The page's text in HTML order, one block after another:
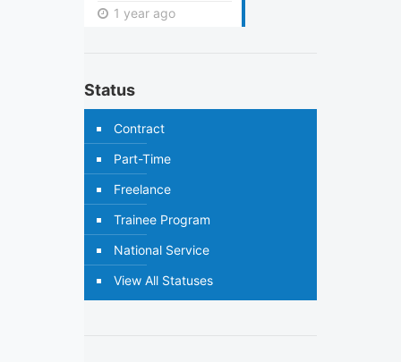
1 year ago
Status
Contract
Part-Time
Freelance
Trainee Program
National Service
View All Statuses